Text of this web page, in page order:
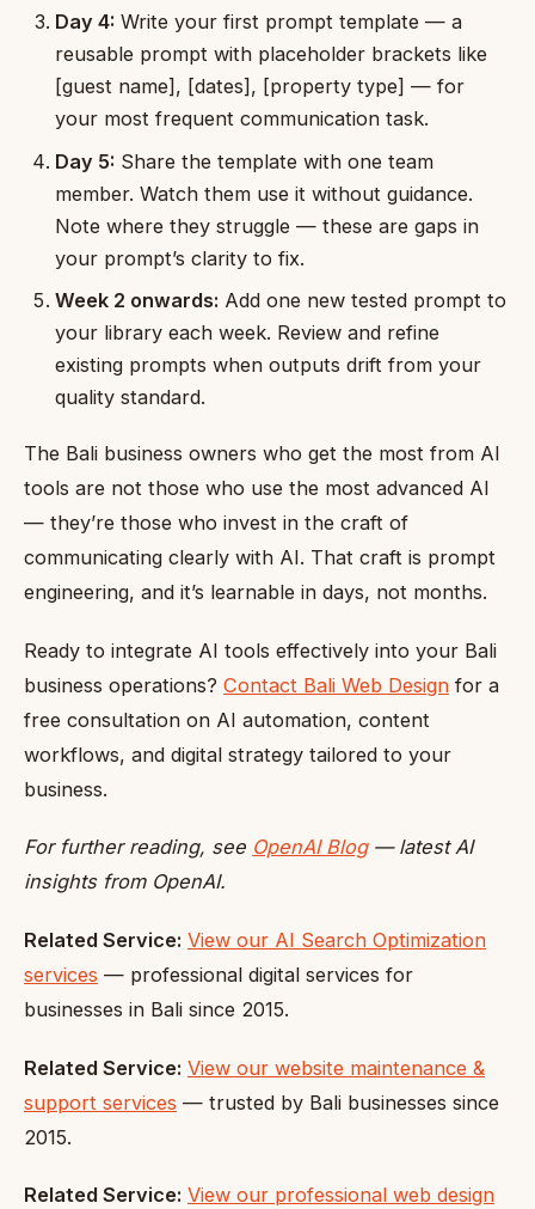
Day 4: Write your first prompt template — a
reusable prompt with placeholder brackets like
[guest name], [dates], [property type] — for
your most frequent communication task.
Day 5: Share the template with one team
member. Watch them use it without guidance.
Note where they struggle — these are gaps in
your prompt’s clarity to fix.
Week 2 onwards: Add one new tested prompt to
your library each week. Review and refine
existing prompts when outputs drift from your
quality standard.
The Bali business owners who get the most from AI
tools are not those who use the most advanced AI
— they’re those who invest in the craft of
communicating clearly with AI. That craft is prompt
engineering, and it’s learnable in days, not months.
Ready to integrate AI tools effectively into your Bali
business operations? Contact Bali Web Design for a
free consultation on AI automation, content
workflows, and digital strategy tailored to your
business.
For further reading, see OpenAI Blog— latest AI
insights from OpenAI.
Related Service: View our AI Search Optimization
services — professional digital services for
businesses in Bali since 2015.
Related Service: View our website maintenance &
support services — trusted by Bali businesses since
2015.
Related Service: View our professional web design